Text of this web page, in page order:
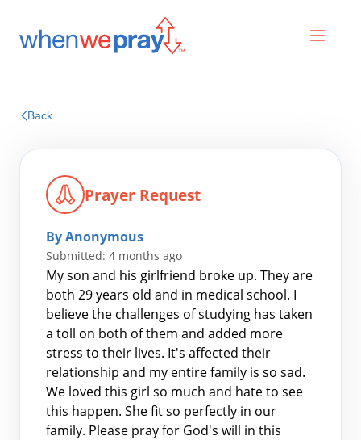
Search
for:
Back
Prayer Request
By Anonymous
Submitted: 4 months ago
My son and his girlfriend broke up. They are
both 29 years old and in medical school. I
believe the challenges of studying has taken
a toll on both of them and added more
stress to their lives. It's affected their
relationship and my entire family is so sad.
We loved this girl so much and hate to see
this happen. She fit so perfectly in our
family. Please pray for God's will in this